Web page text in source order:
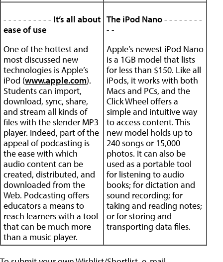
- - - - - - - - - - It’s all about
ease of use
One of the hottest and
most discussed new
technologies is Apple’s
iPod (www.apple.com).
Students can import,
download, sync, share,
and stream all kinds of
files with the slender MP3
player. Indeed, part of the
appeal of podcasting is
the ease with which
audio content can be
created, distributed, and
downloaded from the
Web. Podcasting offers
educators a means to
reach learners with a tool
that can be much more
than a music player.
The iPod Nano- - - - - - - -
- -
Apple’s newest iPod Nano
is a 1GB model that lists
for less than $150. Like all
iPods, it works with both
Macs and PCs, and the
Click Wheel offers a
simple and intuitive way
to access content. This
new model holds up to
240 songs or 15,000
photos. It can also be
used as a portable tool
for listening to audio
books; for dictation and
sound recording; for
taking and reading notes;
or for storing and
transporting data files.